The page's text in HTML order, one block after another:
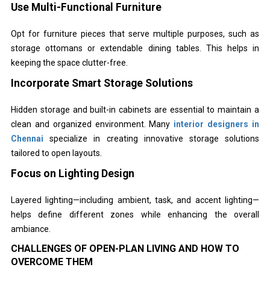
Use Multi-Functional Furniture
Opt for furniture pieces that serve multiple purposes, such as
storage ottomans or extendable dining tables. This helps in
keeping the space clutter-free.
Incorporate Smart Storage Solutions
Hidden storage and built-in cabinets are essential to maintain a
clean and organized environment. Many interior designers in
Chennai specialize in creating innovative storage solutions
tailored to open layouts.
Focus on Lighting Design
Layered lighting—including ambient, task, and accent lighting—
helps define different zones while enhancing the overall
ambiance.
CHALLENGES OF OPEN-PLAN LIVING AND HOW TO
OVERCOME THEM